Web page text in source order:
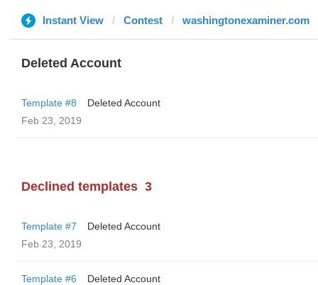
Instant View Contest washingtonexaminer.com
Deleted Account
Template #8
Deleted Account
Feb 23, 2019
Declined templates 3
Template #7
Deleted Account
Feb 23, 2019
Template #6
Deleted Account